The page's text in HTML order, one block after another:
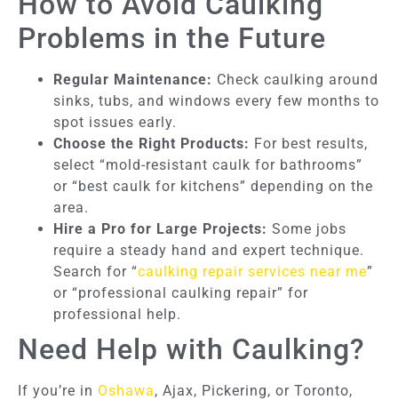
Problems in the Future
Regular Maintenance: Check caulking around
sinks, tubs, and windows every few months to
spot issues early.
Choose the Right Products: For best results,
select “mold-resistant caulk for bathrooms”
or “best caulk for kitchens” depending on the
area.
Hire a Pro for Large Projects: Some jobs
require a steady hand and expert technique.
Search for “caulking repair services near me”
or “professional caulking repair” for
professional help.
Need Help with Caulking?
If you’re in Oshawa, Ajax, Pickering, or Toronto,